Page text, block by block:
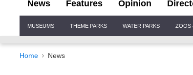
News Features Opinion
Navigation
MUSEUMS THEME PARKS WATER PARKS ZOOS
Home News